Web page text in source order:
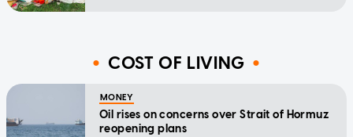
COST OF LIVING
MONEY
Oil rises on concerns over Strait of Hormuz
reopening plans